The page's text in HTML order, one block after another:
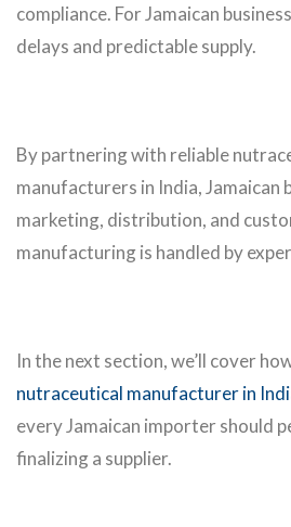
compliance. For Jamaican
delays and predictable supply.
By partnering with reliable
manufacturers in India, Jamaican
marketing, distribution, and
manufacturing is handled by
In the next section, we’ll cover
nutraceutical manufacturer in
every Jamaican importer should
finalizing a supplier.